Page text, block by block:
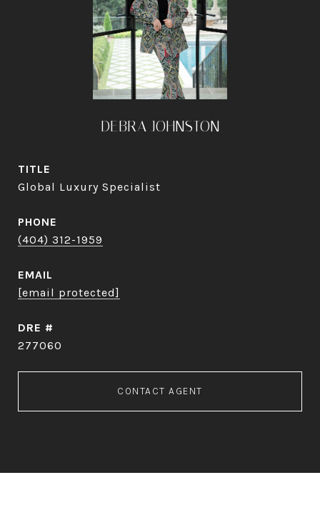
DEBRA JOHNSTON
TITLE
Global Luxury Specialist
PHONE
(404) 312-1959
EMAIL
[email protected]
DRE #
277060
CONTACT AGENT